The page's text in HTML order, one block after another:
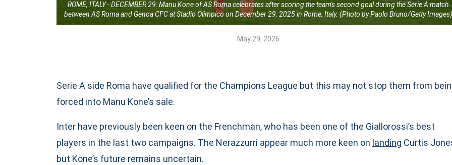
ROME, ITALY - DECEMBER 29: Manu Kone of AS Roma celebrates after scoring the team's second goal during the Serie A match
between AS Roma and Genoa CFC at Stadio Olimpico on December 29, 2025 in Rome, Italy. (Photo by Paolo Bruno/Getty Images)
May 29, 2026
Serie A side Roma have qualified for the Champions League but this may not stop them from
forced into Manu Kone’s sale.
Inter have previously been keen on the Frenchman, who has been one of the Giallorossi’s best
players in the last two campaigns. The Nerazzurri appear much more keen on landing Curtis
but Kone’s future remains uncertain.